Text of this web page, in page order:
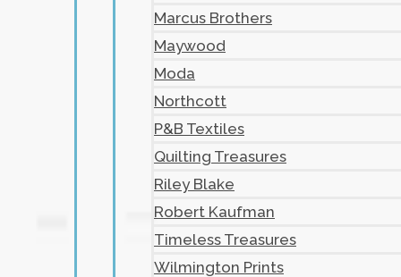
Marcus Brothers
Maywood
Moda
Northcott
P&B Textiles
Quilting Treasures
Riley Blake
Robert Kaufman
Timeless Treasures
Wilmington Prints